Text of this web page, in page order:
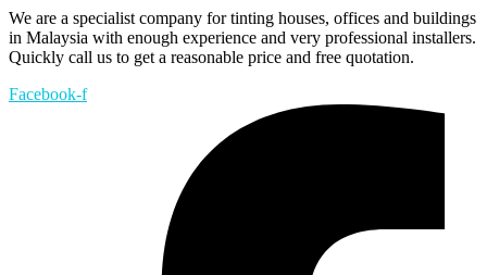
We are a specialist company for tinting houses, offices and buildings
in Malaysia with enough experience and very professional installers.
Quickly call us to get a reasonable price and free quotation.
Facebook-f